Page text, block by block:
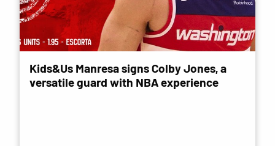
Kids&Us Manresa signs Colby Jones, a
versatile guard with NBA experience